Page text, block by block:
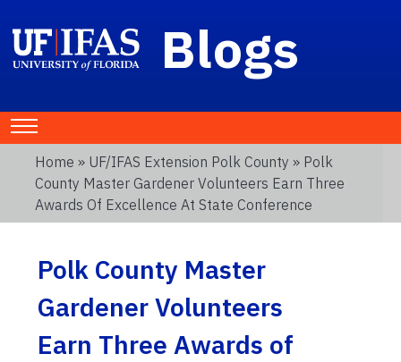
Blogs
Home » UF/IFAS Extension Polk County » Polk
County Master Gardener Volunteers Earn Three
Awards Of Excellence At State Conference
Polk County Master
Gardener Volunteers
Earn Three Awards of